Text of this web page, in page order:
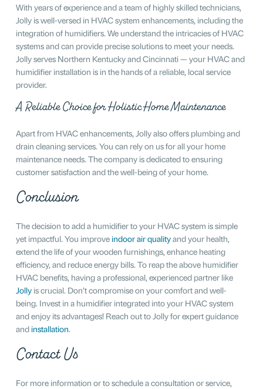
With years of experience and a team of highly skilled technicians,
Jolly is well-versed in HVAC system enhancements, including the
integration of humidifiers. We understand the intricacies of HVAC
systems and can provide precise solutions to meet your needs.
Jolly serves Northern Kentucky and Cincinnati — your HVAC and
humidifier installation is in the hands of a reliable, local service
provider.
A Reliable Choice for Holistic Home Maintenance
Apart from HVAC enhancements, Jolly also offers plumbing and
drain cleaning services. You can rely on us for all your home
maintenance needs. The company is dedicated to ensuring
customer satisfaction and the well-being of your home.
Conclusion
The decision to add a humidifier to your HVAC system is simple
yet impactful. You improve indoor air qualityand your health,
extend the life of your wooden furnishings, enhance heating
efficiency, and reduce energy bills. To reap the above humidifier
HVAC benefits, having a professional, experienced partner like
Jollyis crucial. Don’t compromise on your comfort and well-
being. Invest in a humidifier integrated into your HVAC system
and enjoy its advantages! Reach out to Jolly for expert guidance
and installation.
Contact Us
For more information or to schedule a consultation or service,